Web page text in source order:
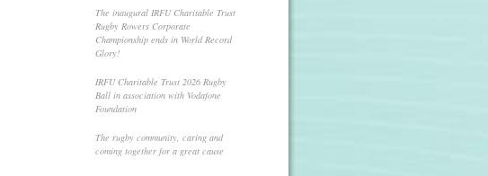
The inaugural IRFU Charitable Trust
Rugby Rowers Corporate
Championship ends in World Record
Glory!
IRFU Charitable Trust 2026 Rugby
Ball in association with Vodafone
Foundation
The rugby community, caring and
coming together for a great cause